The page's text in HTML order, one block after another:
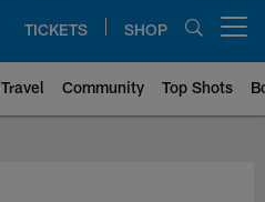
TICKETS SHOP
Travel Community Top Shots